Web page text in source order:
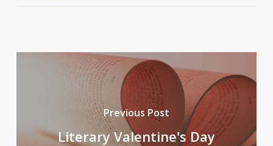
Previous Post
Literary Valentine's Day